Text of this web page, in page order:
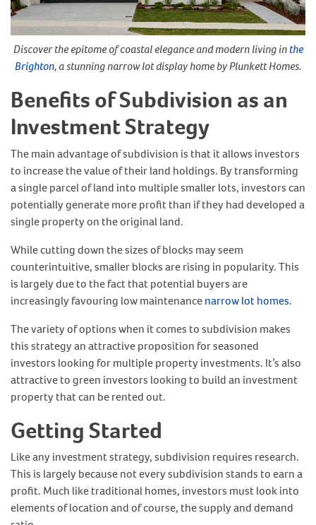
Discover the epitome of coastal elegance and modern living inthe
Brighton, a stunning narrow lot display home by Plunkett Homes.
Benefits of Subdivision as an
Investment Strategy
The main advantage of subdivision is that it allows investors
to increase the value of their land holdings. By transforming
a single parcel of land into multiple smaller lots, investors can
potentially generate more profit than if they had developed a
single property on the original land.
While cutting down the sizes of blocks may seem
counterintuitive, smaller blocks are rising in popularity. This
is largely due to the fact that potential buyers are
increasingly favouring low maintenancenarrow lot homes.
The variety of options when it comes to subdivision makes
this strategy an attractive proposition for seasoned
investors looking for multiple property investments. It’s also
attractive to green investors looking to build an investment
property that can be rented out.
Getting Started
Like any investment strategy, subdivision requires research.
This is largely because not every subdivision stands to earn a
profit. Much like traditional homes, investors must look into
elements of location and of course, the supply and demand